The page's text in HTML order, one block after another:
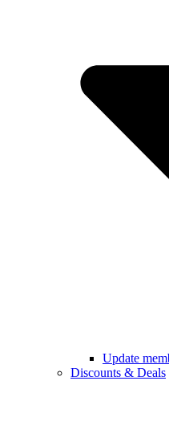
Update
Discounts & Deals